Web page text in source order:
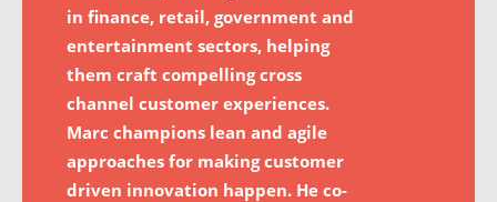
in finance, retail, government and
entertainment sectors, helping
them craft compelling cross
channel customer experiences.
Marc champions lean and agile
approaches for making customer
driven innovation happen. He co-